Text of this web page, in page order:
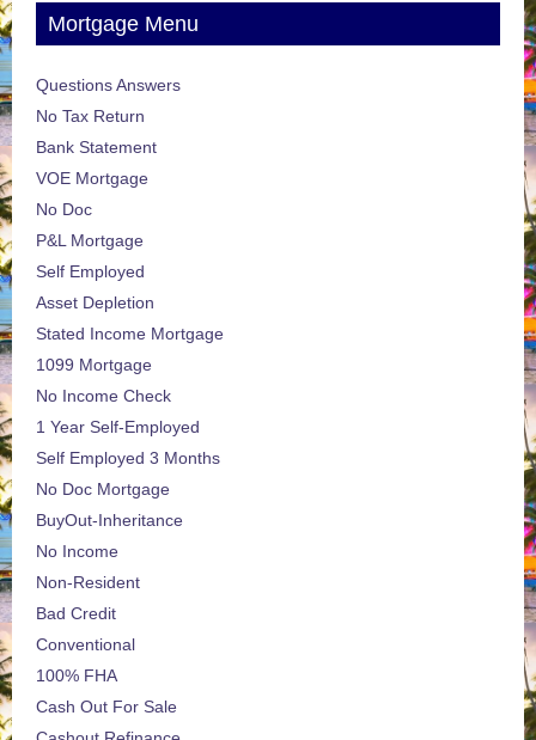
Mortgage Menu
Questions Answers
No Tax Return
Bank Statement
VOE Mortgage
No Doc
P&L Mortgage
Self Employed
Asset Depletion
Stated Income Mortgage
1099 Mortgage
No Income Check
1 Year Self-Employed
Self Employed 3 Months
No Doc Mortgage
BuyOut-Inheritance
No Income
Non-Resident
Bad Credit
Conventional
100% FHA
Cash Out For Sale